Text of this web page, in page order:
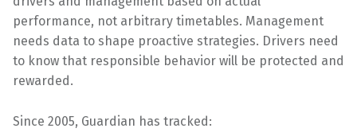
performance, not arbitrary timetables. Management
needs data to shape proactive strategies. Drivers need
to know that responsible behavior will be protected and
rewarded.
Since 2005, Guardian has tracked: